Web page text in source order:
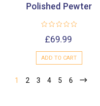
Polished Pewter
£69.99
ADD TO CART
1 2 3 4 5 6